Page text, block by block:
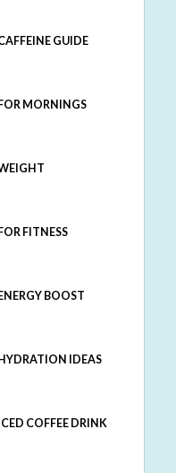
GUIDE
MORNINGS
FITNESS
BOOST
IDEAS
COFFEE DRINK